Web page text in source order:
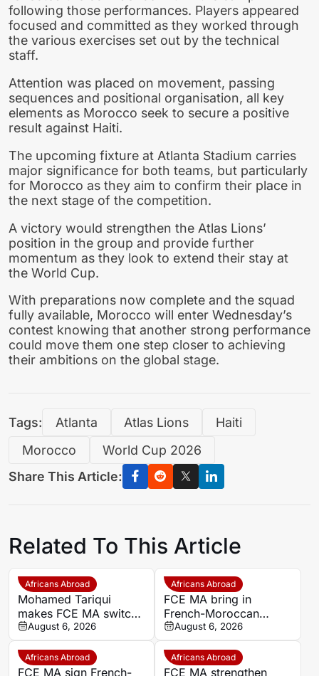
following those performances. Players appeared
focused and committed as they worked through
the various exercises set out by the technical
staff.
Attention was placed on movement, passing
sequences and positional organisation, all key
elements as Morocco seek to secure a positive
result against Haiti.
The upcoming fixture at Atlanta Stadium carries
major significance for both teams, but particularly
for Morocco as they aim to confirm their place in
the next stage of the competition.
A victory would strengthen the Atlas Lions’
position in the group and provide further
momentum as they look to extend their stay at
the World Cup.
With preparations now complete and the squad
fully available, Morocco will enter Wednesday’s
contest knowing that another strong performance
could move them one step closer to achieving
their ambitions on the global stage.
Tags: Atlanta Atlas Lions
Haiti
Morocco
World Cup 2026
Share This Article:
Related To This Article
Africans Abroad
Mohamed Tariqui
makes FCE MA switch
after leaving Trelissac
FC
August 6, 2026
Africans Abroad
FCE MA bring in
French-Moroccan
midfielder Mohamed
Tariqui after Trelissac
exit
August 6, 2026
Africans Abroad
FCE MA sign French-
Africans Abroad
FCE MA strengthen